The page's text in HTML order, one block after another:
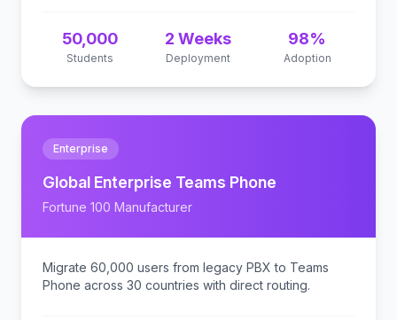
50,000
Students
2 Weeks
Deployment
98%
Adoption
Enterprise
Global Enterprise Teams Phone
Fortune 100 Manufacturer
Migrate 60,000 users from legacy PBX to Teams
Phone across 30 countries with direct routing.